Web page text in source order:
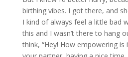
birthing vibes. I got there, and
I kind of always feel a little bad
this and I wasn’t there to hang
think, “Hey! How empowering